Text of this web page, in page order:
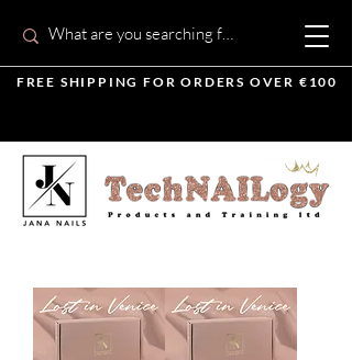
FREE SHIPPING FOR ORDERS OVER €100